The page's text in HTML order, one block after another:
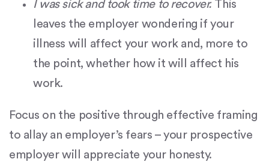
I was sick and took time to recover.This
leaves the employer wondering if your
illness will affect your work and, more to
the point, whether how it will affect his
work.
Focus on the positive through effective framing
to allay an employer’s fears – your prospective
employer will appreciate your honesty.